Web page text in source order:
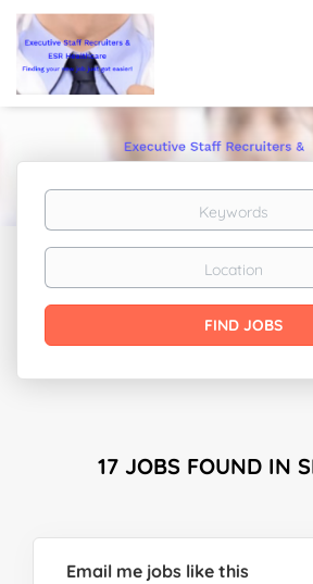
Keywords
Location
Find
Jobs
FIND JOBS
17 JOBS FOUND IN
Email me jobs like this